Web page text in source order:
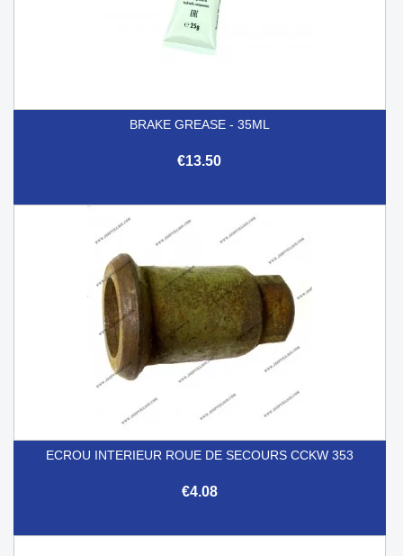
BRAKE GREASE - 35ML
€13.50
ECROU INTERIEUR ROUE DE SECOURS CCKW 353
€4.08